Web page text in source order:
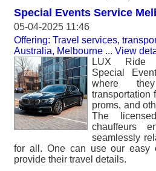
Special Events Service
05-04-2025 11:46
Offering: Travel services,
Australia, Melbourne ... View
LUX Ride
Special
where
transportation
proms, and
The
chauffeurs
seamlessly
for all. One can use our easy
provide their travel details.